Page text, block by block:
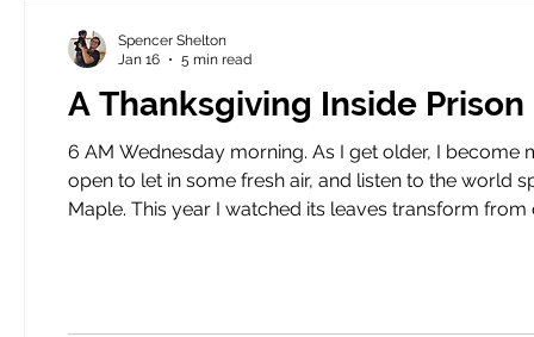
A Thanksgiving Inside Prison
6 AM Wednesday morning. As I get older, I become more of a morning person. I make my coffee, crack the door
open to let in some fresh air, and listen to the world spin outside. Outside my apartment,
Maple. This year I watched its leaves transform from dark red to
Spencer Shelton
Jan 16
5 min read